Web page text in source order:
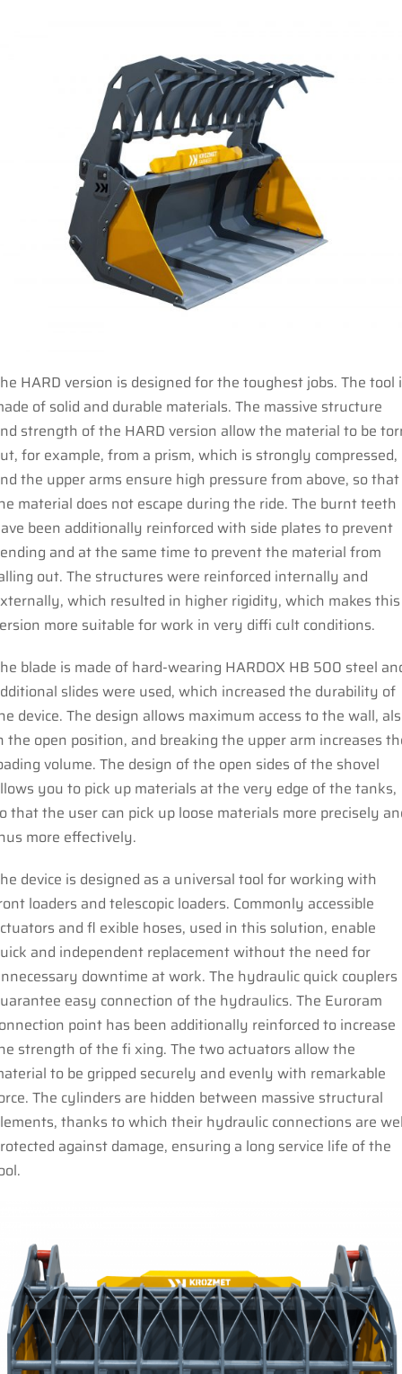
HARD version is designed for the toughest jobs. The tool
of solid and durable materials. The massive structure
strength of the HARD version allow the material to be
for example, from a prism, which is strongly compressed,
the upper arms ensure high pressure from above, so that
material does not escape during the ride. The burnt teeth
been additionally reinforced with side plates to prevent
and at the same time to prevent the material from
out. The structures were reinforced internally and
which resulted in higher rigidity, which makes this
more suitable for work in very diffi cult conditions.
blade is made of hard-wearing HARDOX HB 500 steel
slides were used, which increased the durability of
device. The design allows maximum access to the wall,
the open position, and breaking the upper arm increases
volume. The design of the open sides of the shovel
you to pick up materials at the very edge of the tanks,
that the user can pick up loose materials more precisely
more effectively.
device is designed as a universal tool for working with
loaders and telescopic loaders. Commonly accessible
and fl exible hoses, used in this solution, enable
and independent replacement without the need for
downtime at work. The hydraulic quick couplers
easy connection of the hydraulics. The Euroram
point has been additionally reinforced to increase
strength of the fi xing. The two actuators allow the
to be gripped securely and evenly with remarkable
The cylinders are hidden between massive structural
thanks to which their hydraulic connections are
against damage, ensuring a long service life of the